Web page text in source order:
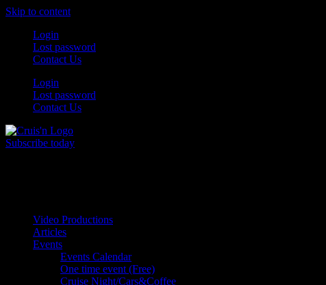
Skip to content
Login
Lost password
Contact Us
Login
Lost password
Contact Us
Subscribe today
Video Productions
Articles
Events
Events Calendar
One time event (Free)
Cruise Night/Cars&Coffee